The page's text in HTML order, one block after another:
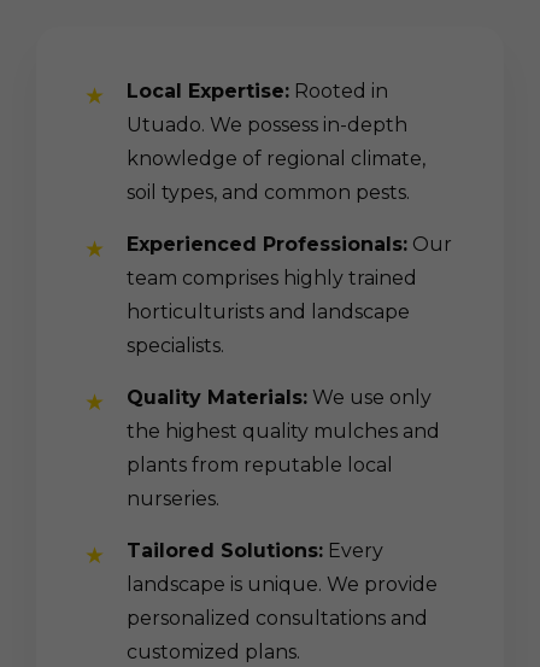
Local Expertise: Rooted in
Utuado. We possess in-depth
knowledge of regional climate,
soil types, and common pests.
Experienced Professionals: Our
team comprises highly trained
horticulturists and landscape
specialists.
Quality Materials: We use only
the highest quality mulches and
plants from reputable local
nurseries.
Tailored Solutions: Every
landscape is unique. We provide
personalized consultations and
customized plans.